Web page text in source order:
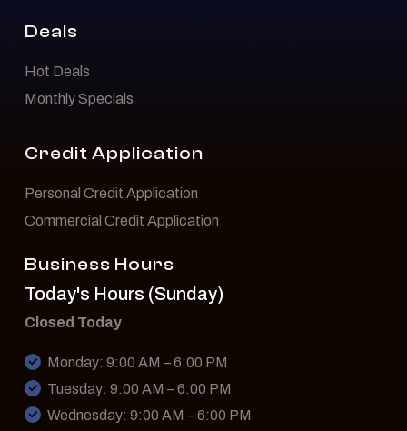
Deals
Hot Deals
Monthly Specials
Credit Application
Personal Credit Application
Commercial Credit Application
Business Hours
Today's Hours (Sunday)
Closed Today
Monday: 9:00 AM – 6:00 PM
Tuesday: 9:00 AM – 6:00 PM
Wednesday: 9:00 AM – 6:00 PM